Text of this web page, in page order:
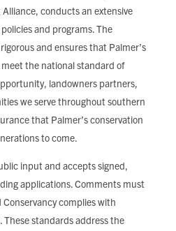
conducts an extensive
and programs. The
and ensures that Palmer’s
the national standard of
landowners partners,
we serve throughout southern
that Palmer’s conservation
to come.
input and accepts signed,
applications. Comments must
complies with
standards address the